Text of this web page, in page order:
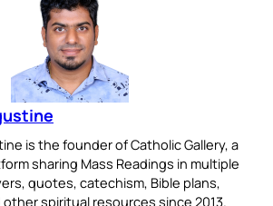
is the founder of Catholic Gallery, a
sharing Mass Readings in multiple
quotes, catechism, Bible plans,
spiritual resources since 2013.